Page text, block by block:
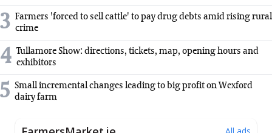
3 Farmers 'forced to sell cattle' to pay drug debts amid rising rural
crime
4 Tullamore Show: directions, tickets, map, opening hours and
exhibitors
5 Small incremental changes leading to big profit on Wexford
dairy farm